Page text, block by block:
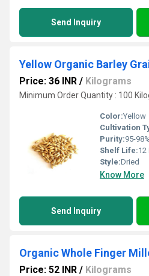
Send Inquiry
Yellow Organic Barley
Price: 36 INR / Kilograms
Minimum Order Quantity : 100
Color:Yellow
Cultivation
Purity:95-98%
Shelf Life:12
Style:Dried
Know More
Send Inquiry
Organic Whole Finger
Price: 52 INR / Kilograms